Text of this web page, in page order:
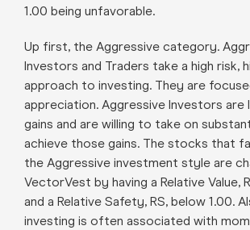
1.00 being unfavorable.
Up first, the Aggressive category.
Investors and Traders take a high risk,
approach to investing. They are
appreciation. Aggressive Investors are
gains and are willing to take on
achieve those gains. The stocks that
the Aggressive investment style are
VectorVest by having a Relative Value,
and a Relative Safety, RS, below 1.00.
investing is often associated with